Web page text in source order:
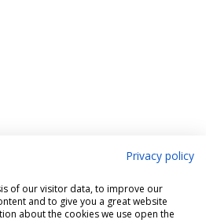
Privacy policy
of our visitor data, to improve our
and to give you a great website
about the cookies we use open the